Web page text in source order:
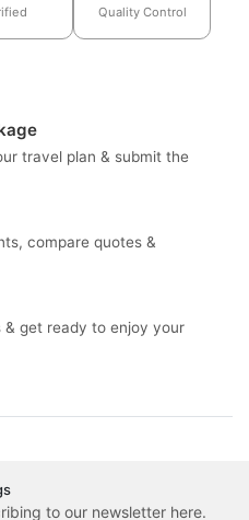
Quality Control
travel plan & submit the
compare quotes &
& get ready to enjoy your
to our newsletter here.